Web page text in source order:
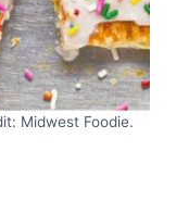
Midwest Foodie.